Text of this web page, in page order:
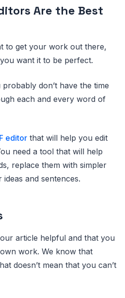
Are the Best
to get your work out there,
want it to be perfect.
don’t have the time
each and every word of
editor that will help you edit
need a tool that will help
replace them with simpler
and sentences.
article helpful and that you
work. We know that
doesn’t mean that you can’t